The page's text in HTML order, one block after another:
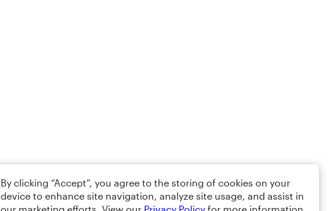
By clicking “Accept”, you agree to the storing of cookies on your
device to enhance site navigation, analyze site usage, and assist in